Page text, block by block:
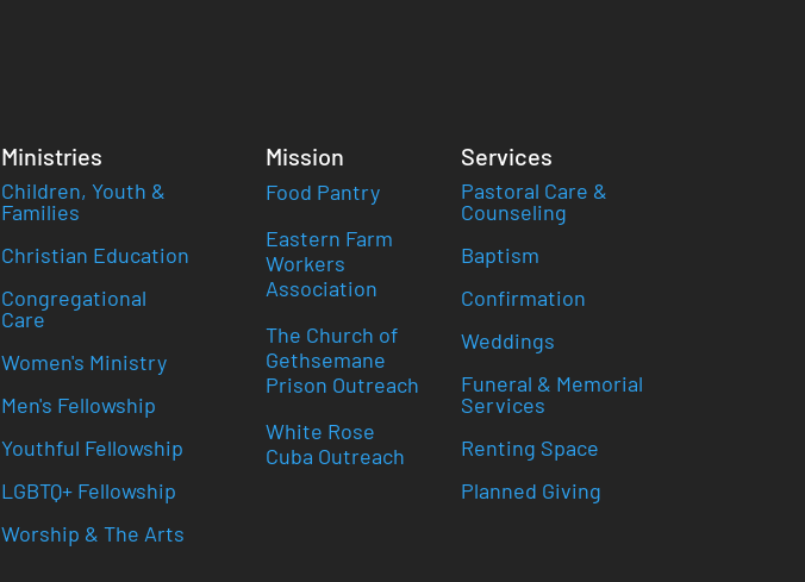
Ministries
Children, Youth &
Families
Christian Education
Congregational
Care
Women's Ministry
Men's Fellowship
Youthful Fellowship
LGBTQ+ Fellowship
Worship & The Arts
Mission
Food Pantry
Eastern Farm
Workers
Association
The Church of
Gethsemane
Prison Outreach
White Rose
Cuba Outreach
Services
Pastoral Care &
Counseling
Baptism
Confirmation
Weddings
Funeral & Memorial
Services
Renting Space
Planned Giving